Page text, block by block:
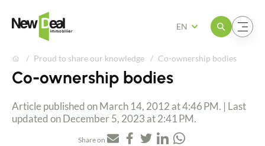
Open the menuOpen the menu
EN
Co-ownership bodies
Proud to share our knowledge Co-ownership bodies
Article published on March 14, 2012 at 4:46 PM. | Last
updated on December 5, 2023 at 2:41 PM.
Share on